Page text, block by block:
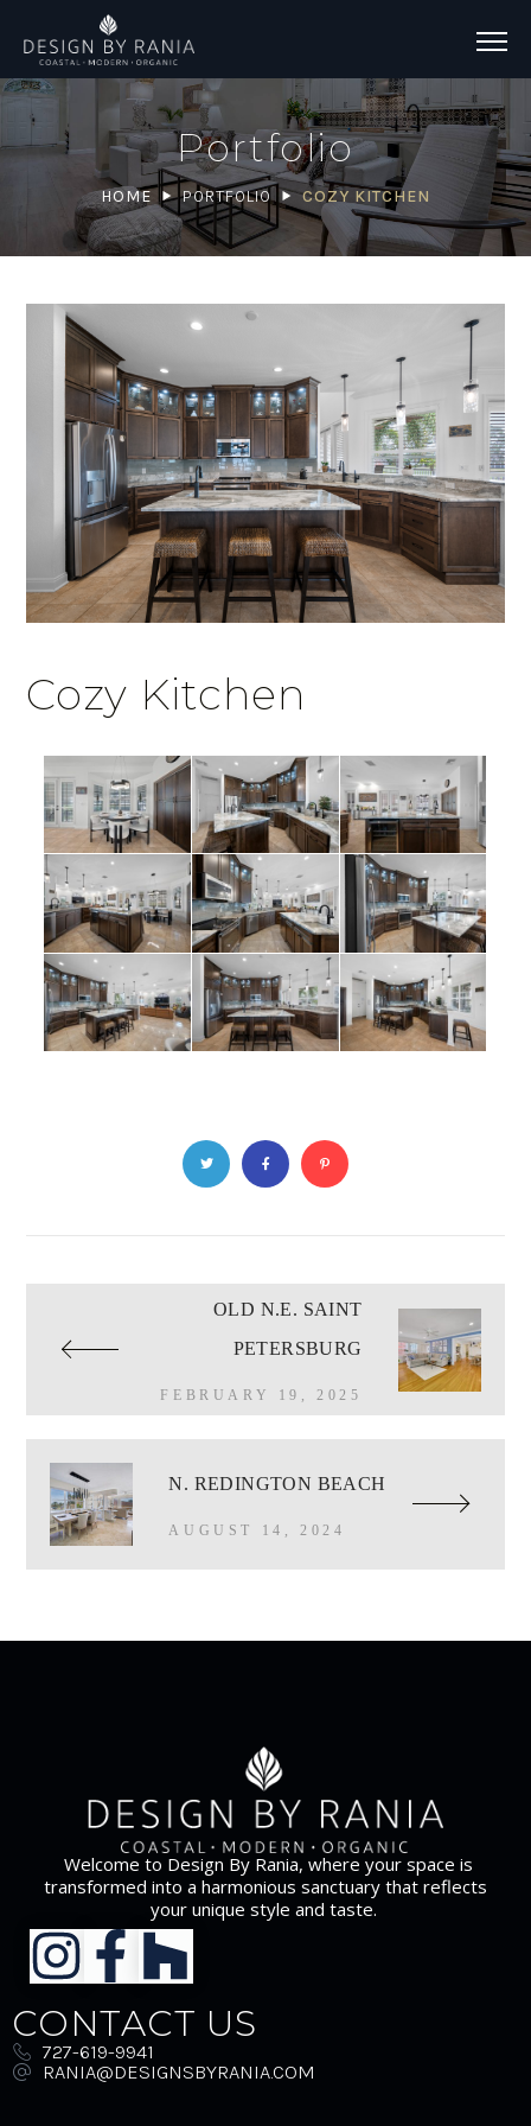
Portfolio
HOME PORTFOLIO COZY KITCHEN
Cozy Kitchen
OLD N.E. SAINT
PETERSBURG
FEBRUARY 19, 2025
N. REDINGTON BEACH
AUGUST 14, 2024
Welcome to Design By Rania, where your space is
transformed into a harmonious sanctuary that reflects
your unique style and taste.
CONTACT US
727-619-9941
RANIA@DESIGNSBYRANIA.COM